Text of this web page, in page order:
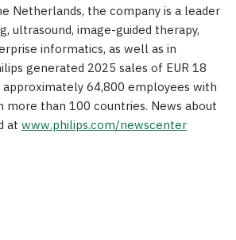
Netherlands, the company is a leader
ultrasound, image-guided therapy,
informatics, as well as in
generated 2025 sales of EUR 18
64,800 employees with
more than 100 countries. News about
at www.philips.com/newscenter